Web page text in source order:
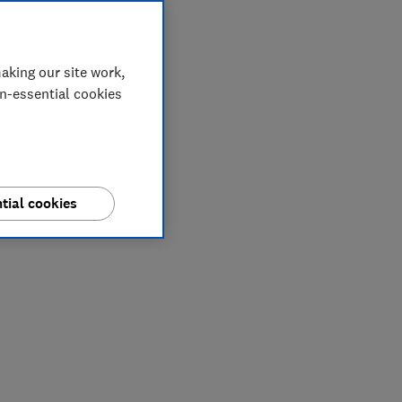
our site work,
essential cookies
cookies